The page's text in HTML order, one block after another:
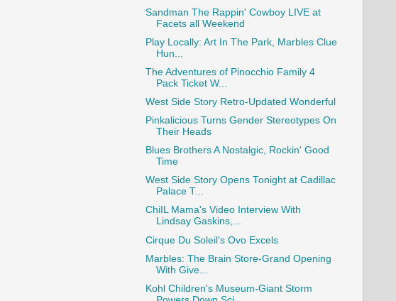
Sandman The Rappin' Cowboy LIVE at
Facets all Weekend
Play Locally: Art In The Park, Marbles Clue
Hun...
The Adventures of Pinocchio Family 4
Pack Ticket W...
West Side Story Retro-Updated Wonderful
Pinkalicious Turns Gender Stereotypes On
Their Heads
Blues Brothers A Nostalgic, Rockin' Good
Time
West Side Story Opens Tonight at Cadillac
Palace T...
ChiIL Mama's Video Interview With
Lindsay Gaskins,...
Cirque Du Soleil's Ovo Excels
Marbles: The Brain Store-Grand Opening
With Give...
Kohl Children's Museum-Giant Storm